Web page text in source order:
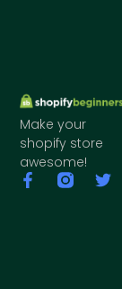
Make your
shopify store
awesome!